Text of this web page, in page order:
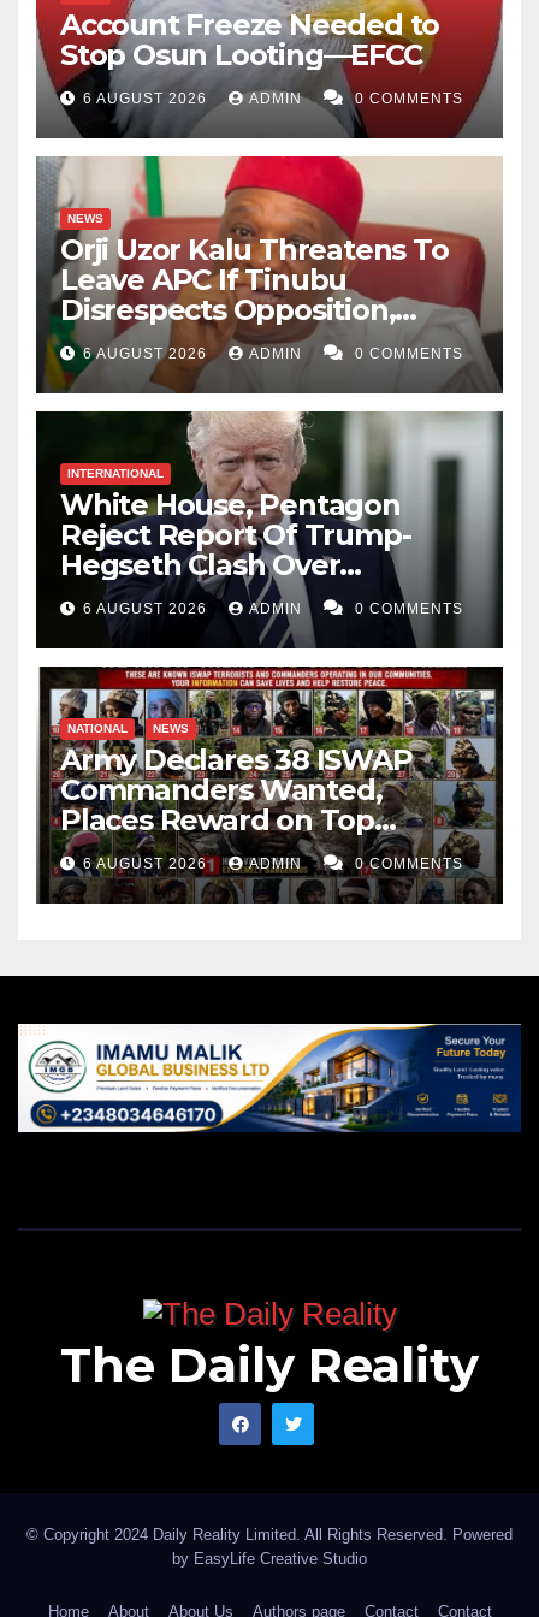
destination for the benefit of Nigeria.
Abdulrazak Iliyasu Sansaniis a student of Al-Qalam
University Katsina.
Account Freeze Needed to
Stop Osun Looting—EFCC
6 AUGUST 2026 ADMIN 0 COMMENTS
NEWS
Orji Uzor Kalu Threatens To
Leave APC If Tinubu
Disrespects Opposition,
Catholic Church
6 AUGUST 2026 ADMIN 0 COMMENTS
INTERNATIONAL
White House, Pentagon
Reject Report Of Trump-
Hegseth Clash Over
Weapons Stockpiles
6 AUGUST 2026 ADMIN 0 COMMENTS
NATIONAL NEWS
Army Declares 38 ISWAP
Commanders Wanted,
Places Reward on Top
Leader
6 AUGUST 2026 ADMIN 0 COMMENTS
The Daily Reality
© Copyright 2024 Daily Reality Limited. All Rights Reserved. Powered
by EasyLife Creative Studio
Home About About Us Authors page Contact Contact